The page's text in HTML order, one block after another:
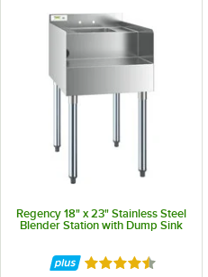
Regency 18" x 23" Stainless Steel
Blender Station with Dump Sink
Rated 4.3 out of 5